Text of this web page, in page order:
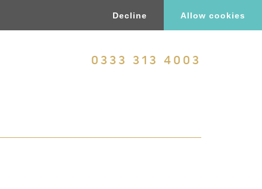
Decline Allow cookies
0333 313 4003